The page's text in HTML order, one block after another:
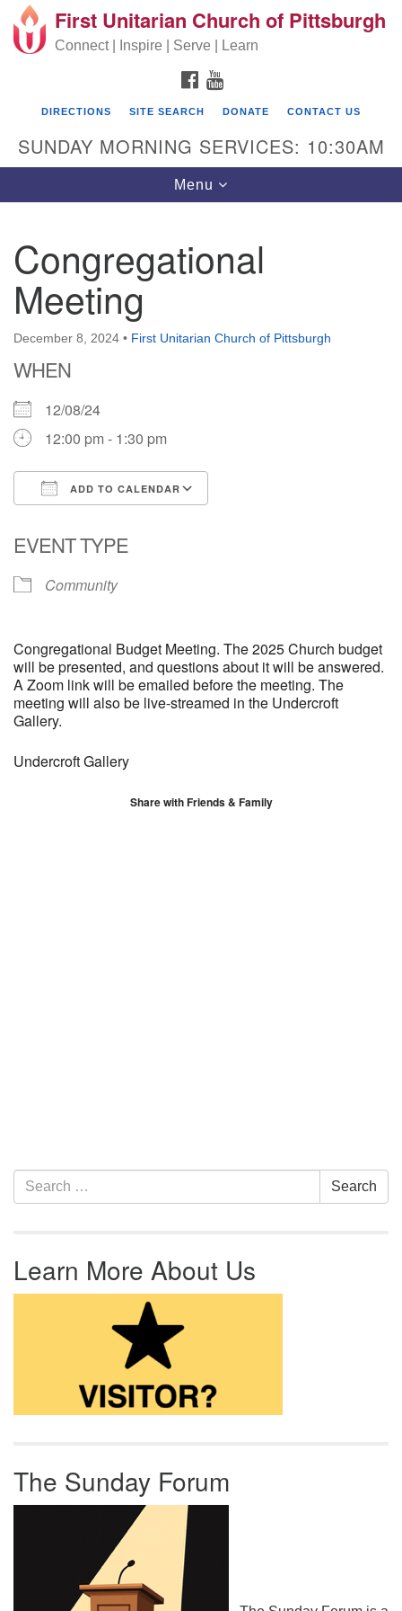
Search for: Search
Google Map
First Unitarian Church of Pittsburgh
605 Morewood Avenue
Pittsburgh PA 15213
First Unitarian Church of Pittsburgh
Connect | Inspire | Serve | Learn
FACEBOOK
DIRECTIONS SITE SEARCH DONATE CONTACT US
SUNDAY MORNING SERVICES: 10:30AM
Toggle navigation
Menu
Congregational
Meeting
December 8, 2024 • First Unitarian Church of Pittsburgh
WHEN
12/08/24
12:00 pm - 1:30 pm
ADD TO CALENDAR
EVENT TYPE
Community
Congregational Budget Meeting. The 2025 Church budget
will be presented, and questions about it will be answered.
A Zoom link will be emailed before the meeting. The
meeting will also be live-streamed in the Undercroft
Gallery.
Undercroft Gallery
Share with Friends & Family
Section Navigation
Search for: Search
Learn More About Us
The Sunday Forum